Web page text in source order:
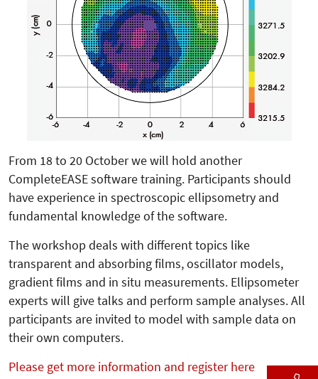
From 18 to 20 October we will hold another
CompleteEASE software training. Participants should
have experience in spectroscopic ellipsometry and
fundamental knowledge of the software.
The workshop deals with different topics like
transparent and absorbing films, oscillator models,
gradient films and in situ measurements. Ellipsometer
experts will give talks and perform sample analyses. All
participants are invited to model with sample data on
their own computers.
Please get more information and register here